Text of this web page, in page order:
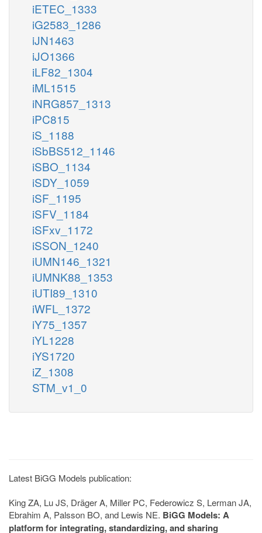
iETEC_1333
iG2583_1286
iJN1463
iJO1366
iLF82_1304
iML1515
iNRG857_1313
iPC815
iS_1188
iSbBS512_1146
iSBO_1134
iSDY_1059
iSF_1195
iSFV_1184
iSFxv_1172
iSSON_1240
iUMN146_1321
iUMNK88_1353
iUTI89_1310
iWFL_1372
iY75_1357
iYL1228
iYS1720
iZ_1308
STM_v1_0
Latest BiGG Models publication:
King ZA, Lu JS, Dräger A, Miller PC, Federowicz S, Lerman JA,
Ebrahim A, Palsson BO, and Lewis NE. BiGG Models: A
platform for integrating, standardizing, and sharing